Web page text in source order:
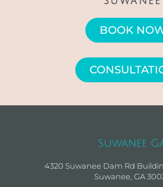
BOOK
Suwanee
4320 Suwanee Dam Rd
Suwanee, GA